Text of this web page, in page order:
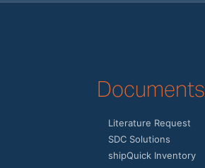
Documents
Literature Request
SDC Solutions
shipQuick Inventory